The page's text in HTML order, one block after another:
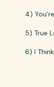
4)
5) True
6) I